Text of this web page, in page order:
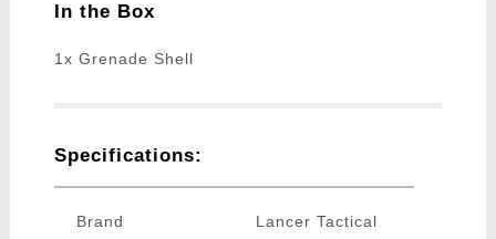
In the Box
1x Grenade Shell
Specifications:
Brand Lancer Tactical